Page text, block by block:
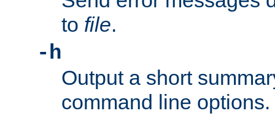
to file.
-h
Output a short
command line options.